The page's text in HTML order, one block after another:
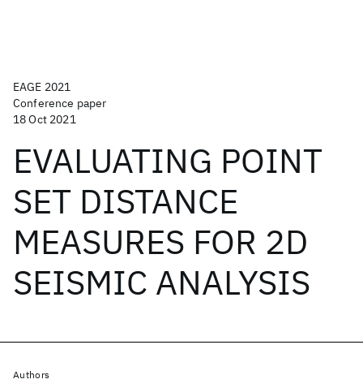
EAGE 2021
Conference paper
18 Oct 2021
EVALUATING POINT
SET DISTANCE
MEASURES FOR 2D
SEISMIC ANALYSIS
Authors